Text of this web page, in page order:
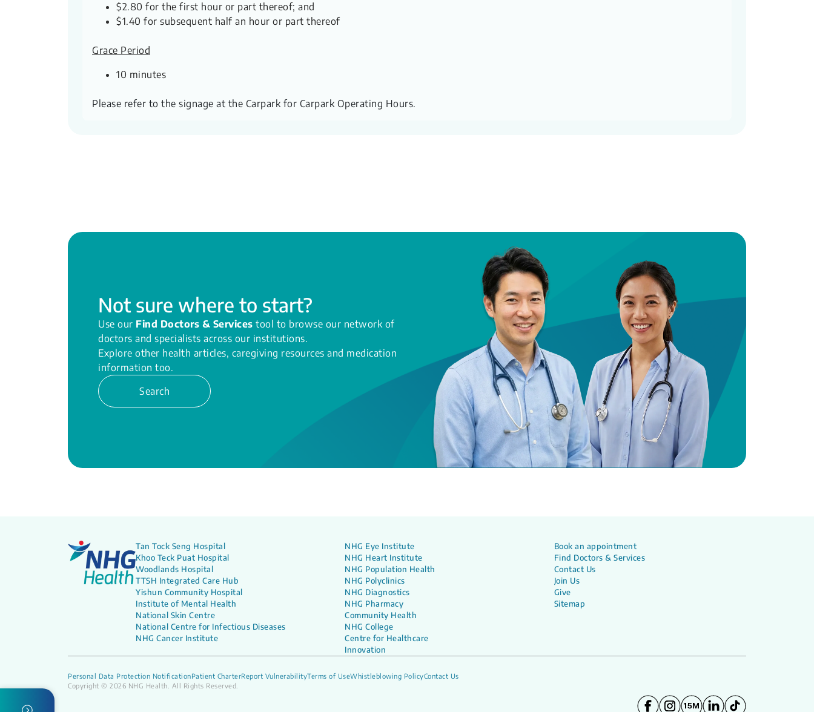
$2.80 for the first hour or part thereof; and
$1.40 for subsequent half an hour or part thereof
Grace Period
10 minutes
Please refer to the signage at the Carpark for Carpark Operating Hours.
Not sure where to start?
Use our Find Doctors & Services tool to browse our network of
doctors and specialists across our institutions.
Explore other health articles, caregiving resources and medication
information too.
Search
Tan Tock Seng Hospital
Khoo Teck Puat Hospital
Woodlands Hospital
TTSH Integrated Care Hub
Yishun Community Hospital
Institute of Mental Health
National Skin Centre
National Centre for Infectious Diseases
NHG Cancer Institute
NHG Eye Institute
NHG Heart Institute
NHG Population Health
NHG Polyclinics
NHG Diagnostics
NHG Pharmacy
Community Health
NHG College
Centre for Healthcare
Innovation
Book an appointment
Find Doctors & Services
Contact Us
Join Us
Give
Sitemap
Personal Data Protection NotificationPatient CharterReport VulnerabilityTerms of UseWhistleblowing PolicyContact Us
Copyright © 2026 NHG Health. All Rights Reserved.